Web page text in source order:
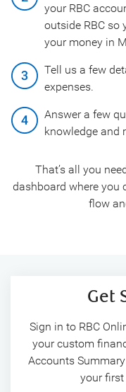
your RBC
outside RBC so
your money in
Tell us a few
expenses.
Answer a few
knowledge and
That’s all you
dashboard where you
flow
Get
Sign in to RBC
your custom
Accounts
your